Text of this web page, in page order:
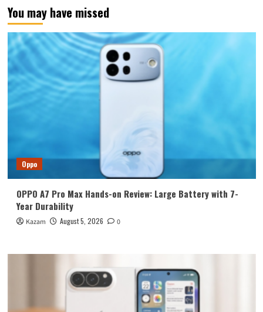
You may have missed
Oppo
OPPO A7 Pro Max Hands-on Review: Large Battery with 7-
Year Durability
Kazam August 5, 2026 0